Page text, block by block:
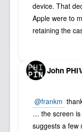
device. That
Apple were to
retaining the
John
@frankm
… the screen is
suggests a few